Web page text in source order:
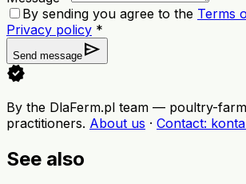
By sending you agree to the Terms
Privacy policy *
Send message send
verified
By the DlaFerm.pl team — poultry-
practitioners. About us · Contact:
See also